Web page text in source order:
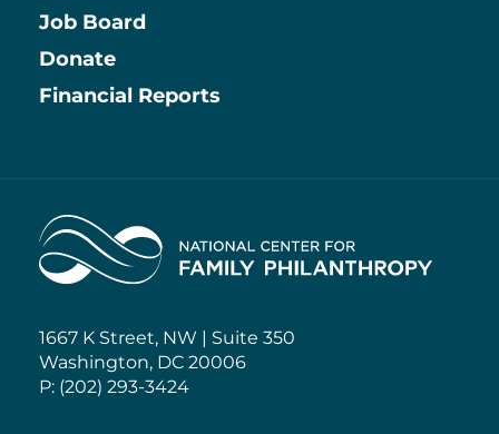
Information
Job Board
Donate
Financial Reports
Home
1667 K Street, NW | Suite 350
Washington, DC 20006
P: (202) 293-3424